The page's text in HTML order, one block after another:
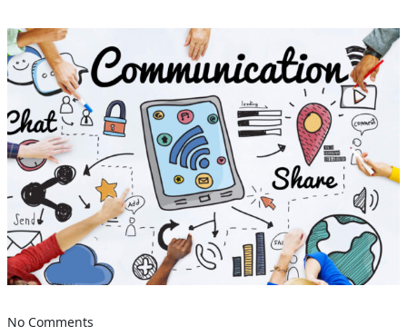
No Comments